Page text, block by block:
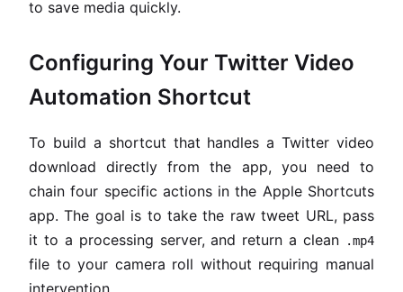
to save media quickly.
Configuring Your Twitter Video
Automation Shortcut
To build a shortcut that handles a Twitter video
download directly from the app, you need to
chain four specific actions in the Apple Shortcuts
app. The goal is to take the raw tweet URL, pass
it to a processing server, and return a clean
.mp4
file to your camera roll without requiring manual
intervention.